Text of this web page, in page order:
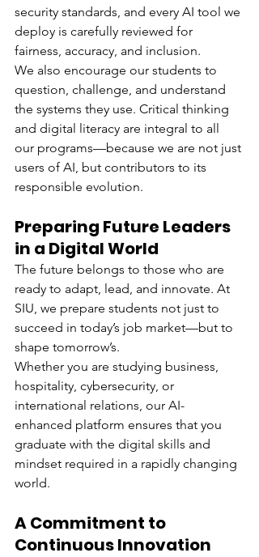
security standards, and every AI tool we
deploy is carefully reviewed for
fairness, accuracy, and inclusion.
We also encourage our students to
question, challenge, and understand
the systems they use. Critical thinking
and digital literacy are integral to all
our programs—because we are not just
users of AI, but contributors to its
responsible evolution.
Preparing Future Leaders
in a Digital World
The future belongs to those who are
ready to adapt, lead, and innovate. At
SIU, we prepare students not just to
succeed in today’s job market—but to
shape tomorrow’s.
Whether you are studying business,
hospitality, cybersecurity, or
international relations, our AI-
enhanced platform ensures that you
graduate with the digital skills and
mindset required in a rapidly changing
world.
A Commitment to
Continuous Innovation